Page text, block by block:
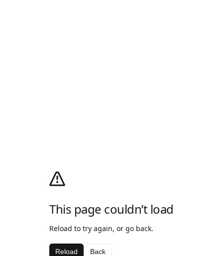
This page couldn’t load
Reload to try again, or go back.
Reload Back